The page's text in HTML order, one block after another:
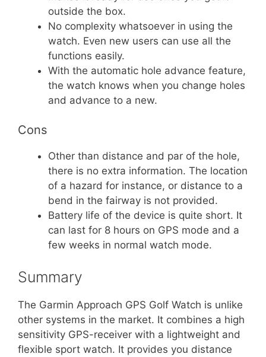
outside the box.
No complexity whatsoever in using the
watch. Even new users can use all the
functions easily.
With the automatic hole advance feature,
the watch knows when you change holes
and advance to a new.
Cons
Other than distance and par of the hole,
there is no extra information. The location
of a hazard for instance, or distance to a
bend in the fairway is not provided.
Battery life of the device is quite short. It
can last for 8 hours on GPS mode and a
few weeks in normal watch mode.
Summary
The Garmin Approach GPS Golf Watch is unlike
other systems in the market. It combines a high
sensitivity GPS-receiver with a lightweight and
flexible sport watch. It provides you distance